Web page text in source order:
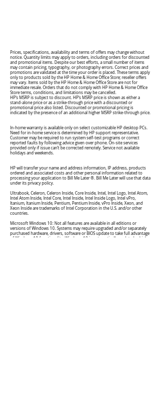
Prices, specifications, availability and terms of offers may change without
notice. Quantity limits may apply to orders, including orders for discounted
and promotional items. Despite our best efforts, a small number of items
may contain pricing, typography, or photography errors. Correct prices and
promotions are validated at the time your order is placed. These terms apply
only to products sold by the HP Home & Home Office Store; reseller offers
may vary. Items sold by the HP Home & Home Office Store are not for
immediate resale. Orders that do not comply with HP Home & Home Office
Store terms, conditions, and limitations may be cancelled.
HP’s MSRP is subject to discount. HP’s MSRP price is shown as either a
stand-alone price or as a strike-through price with a discounted or
promotional price also listed. Discounted or promotional pricing is
indicated by the presence of an additional higher MSRP strike-through price.
In-home warranty is available only on select customizable HP desktop PCs.
Need for in-home service is determined by HP support representative.
Customer may be required to run system self-test programs or correct
reported faults by following advice given over phone. On-site services
provided only if issue can’t be corrected remotely. Service not available
holidays and weekends.
HP will transfer your name and address information, IP address, products
ordered and associated costs and other personal information related to
processing your application to Bill Me Later ®. Bill Me Later will use that data
under its privacy policy.
Ultrabook, Celeron, Celeron Inside, Core Inside, Intel, Intel Logo, Intel Atom,
Intel Atom Inside, Intel Core, Intel Inside, Intel Inside Logo, Intel vPro,
Itanium, Itanium Inside, Pentium, Pentium Inside, vPro Inside, Xeon, and
Xeon Inside are trademarks of Intel Corporation in the U.S. and/or other
countries.
Microsoft Windows 10: Not all features are available in all editions or
versions of Windows 10. Systems may require upgraded and/or separately
purchased hardware, drivers, software or BIOS update to take full advantage
of Windows 10 functionality. Windows 10 is automatically updated, which